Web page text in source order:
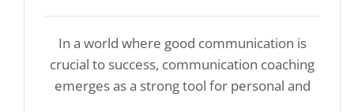
In a world where good communication is
crucial to success, communication coaching
emerges as a strong tool for personal and